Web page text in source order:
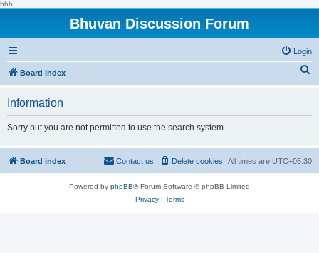
hhh
Bhuvan Discussion Forum
Login
Board index
h
Information
Sorry but you are not permitted to use the search system.
Board index All times are UTC+05:30
Delete cookies
Contact us
Powered by phpBB® Forum Software © phpBB Limited
Privacy| Terms